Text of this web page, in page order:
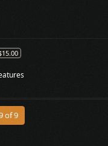
of 9